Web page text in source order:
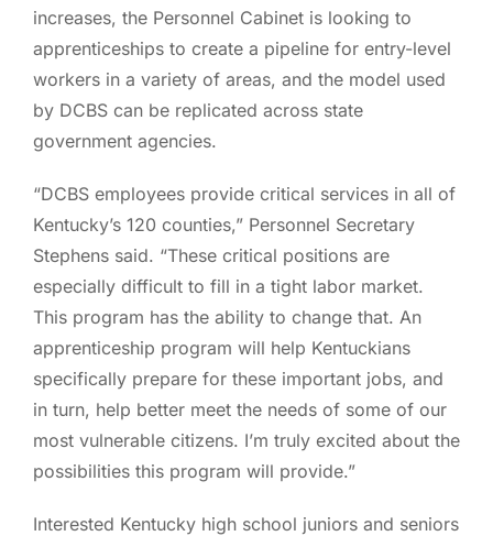
increases, the Personnel Cabinet is looking to
apprenticeships to create a pipeline for entry-level
workers in a variety of areas, and the model used
by DCBS can be replicated across state
government agencies.
“DCBS employees provide critical services in all of
Kentucky’s 120 counties,” Personnel Secretary
Stephens said. “These critical positions are
especially difficult to fill in a tight labor market.
This program has the ability to change that. An
apprenticeship program will help Kentuckians
specifically prepare for these important jobs, and
in turn, help better meet the needs of some of our
most vulnerable citizens. I’m truly excited about the
possibilities this program will provide.”
Interested Kentucky high school juniors and seniors